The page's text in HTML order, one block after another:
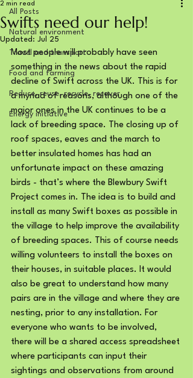
All Posts
Natural environment
Travel and transport
Food and farming
Reduce, reuse, recycle, recover
Energy initiative
Swifts need our help!
2 min read
Updated: Jul 25
Most people will probably have seen
something in the news about the rapid
decline of Swift across the UK. This is for
a myriad of reasons, although one of the
major ones in the UK continues to be a
lack of breeding space. The closing up of
roof spaces, eaves and the march to
better insulated homes has had an
unfortunate impact on these amazing
birds - that’s where the Blewbury Swift
Project comes in. The idea is to build and
install as many Swift boxes as possible in
the village to help improve the availability
of breeding spaces. This of course needs
willing volunteers to install the boxes on
their houses, in suitable places. It would
also be great to understand how many
pairs are in the village and where they are
nesting, prior to any installation. For
everyone who wants to be involved,
there will be a shared access spreadsheet
where participants can input their
sightings and observations from around